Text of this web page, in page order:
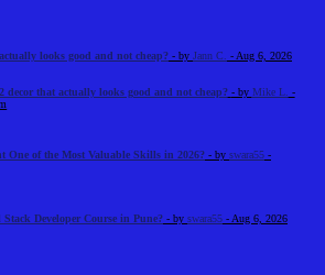
looks good and not cheap? - by Jann C.
- Aug 6, 2026
decor that actually looks good and not cheap? - by Mike L. -
One of the Most Valuable Skills in 2026? - by swara55 -
Developer Course in Pune? - by swara55 - Aug 6, 2026